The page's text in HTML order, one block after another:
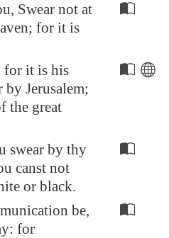
Swear not at
for it is
for it is his
by Jerusalem;
the great
swear by thy
canst not
or black.
be,
for